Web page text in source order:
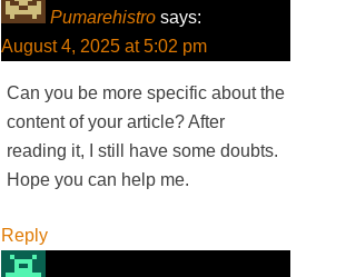
Pumarehistro says:
August 4, 2025 at 5:02 pm
Can you be more specific about the
content of your article? After
reading it, I still have some doubts.
Hope you can help me.
Reply